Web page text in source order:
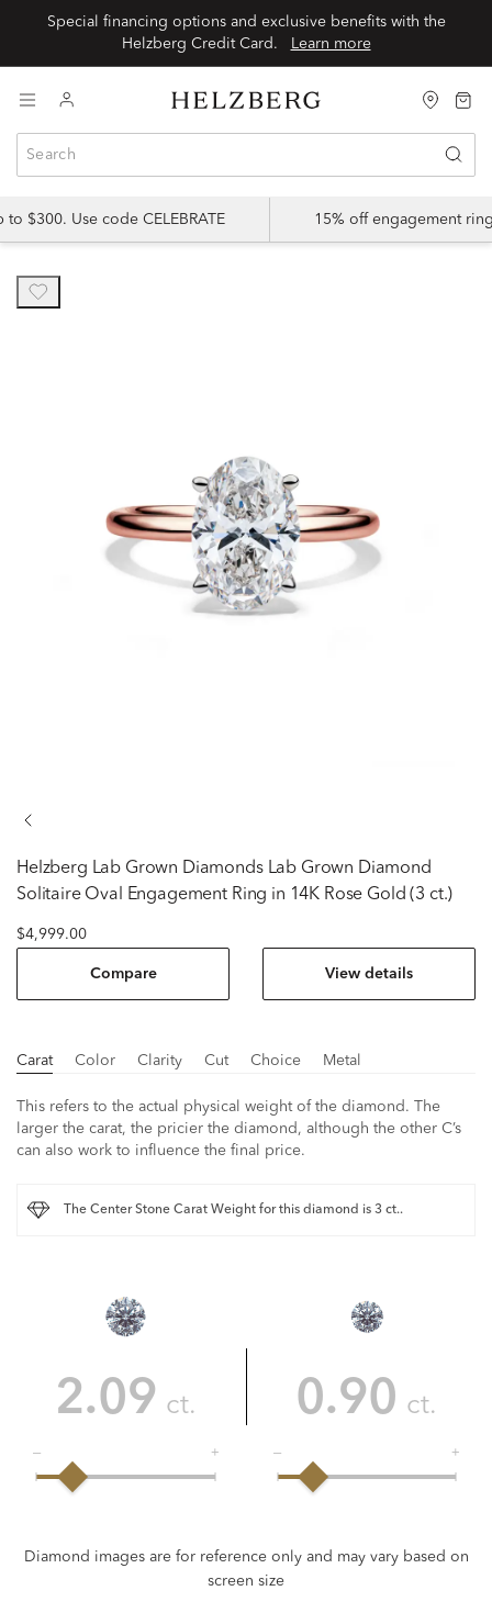
Special financing options and exclusive benefits with the
Helzberg Credit Card.
Learn more
$300. Use code CELEBRATE 15% off engagement
Helzberg Lab Grown Diamonds Lab Grown Diamond
Solitaire Oval Engagement Ring in 14K Rose Gold (3 ct.)
$4,999.00
Compare View details
Carat Color Clarity Cut Choice Metal
This refers to the actual physical weight of the diamond. The
larger the carat, the pricier the diamond, although the other C’s
can also work to influence the final price.
The Center Stone Carat Weight for this diamond is 3 ct..